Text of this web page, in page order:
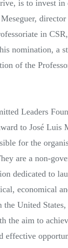
is to invest in
in
nomination, a
of the
Leaders
to José Luis
for the
are a non-
dedicated to
economical
the United
the aim to
effective